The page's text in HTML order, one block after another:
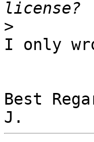
>
I only
Best